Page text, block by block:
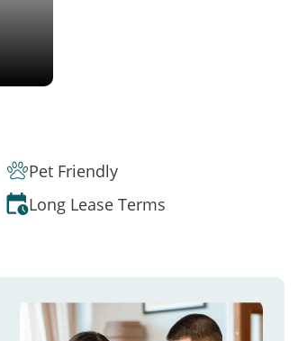
Pet Friendly
Long Lease Terms